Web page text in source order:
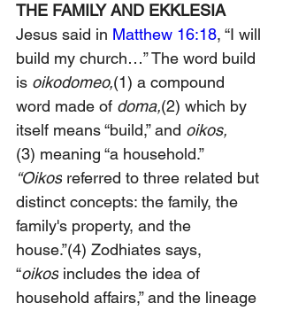
THE FAMILY AND EKKLESIA
Jesus said in Matthew 16:18, “I will
build my church…” The word build
is oikodomeo,(1) a compound
word made of doma,(2) which by
itself means “build,” and oikos,
(3) meaning “a household.”
“Oikos referred to three related but
distinct concepts: the family, the
family's property, and the
house.”(4) Zodhiates says,
“oikos includes the idea of
household affairs,” and the lineage